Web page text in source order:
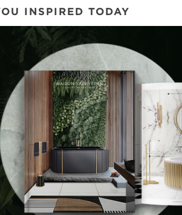
INSPIRED TODAY